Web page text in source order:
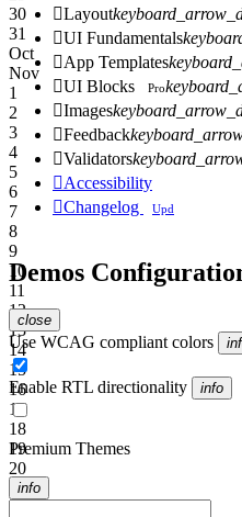
30
31
Oct
Nov
1
2
3
4
5
6
7
8
9
10
11
12
13
14
15
16
17
18
19
20
21
Layout
UI Fundamentals
App Templates
UI Blocks Pro
Images
Feedback
Validators
Accessibility
Changelog Upd
Demos
close
Use WCAG compliant colors
Enable RTL directionality info
Premium Themes
info